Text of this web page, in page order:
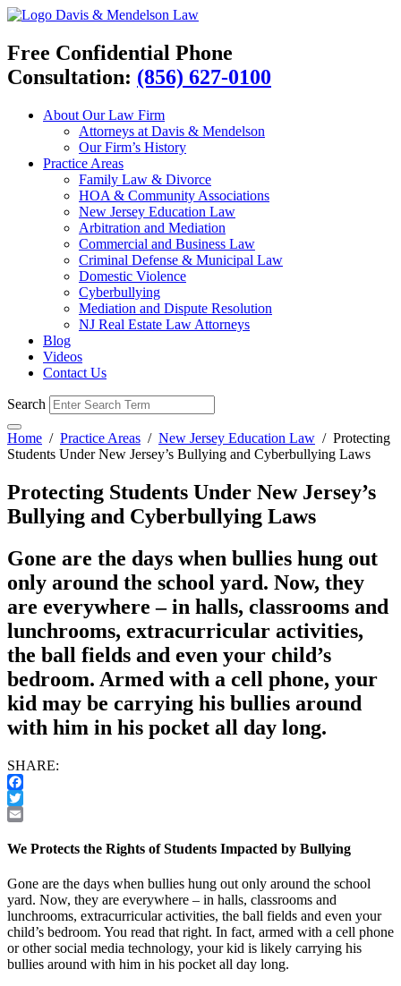
Davis & Mendelson Law
Free Confidential Phone
Consultation: (856) 627-0100
About Our Law Firm
Attorneys at Davis & Mendelson
Our Firm’s History
Practice Areas
Family Law & Divorce
HOA & Community Associations
New Jersey Education Law
Arbitration and Mediation
Commercial and Business Law
Criminal Defense & Municipal Law
Domestic Violence
Cyberbullying
Mediation and Dispute Resolution
NJ Real Estate Law Attorneys
Blog
Videos
Contact Us
Search
Home / Practice Areas / New Jersey Education Law / Protecting
Students Under New Jersey’s Bullying and Cyberbullying Laws
Protecting Students Under New Jersey’s
Bullying and Cyberbullying Laws
Gone are the days when bullies hung out
only around the school yard. Now, they
are everywhere – in halls, classrooms and
lunchrooms, extracurricular activities,
the ball fields and even your child’s
bedroom. Armed with a cell phone, your
kid may be carrying his bullies around
with him in his pocket all day long.
SHARE:
Facebook
Twitter
We Protects the Rights of Students Impacted by Bullying
Gone are the days when bullies hung out only around the school
yard. Now, they are everywhere – in halls, classrooms and
lunchrooms, extracurricular activities, the ball fields and even your
child’s bedroom. You read that right. In fact, armed with a cell phone
or other social media technology, your kid is likely carrying his
bullies around with him in his pocket all day long.